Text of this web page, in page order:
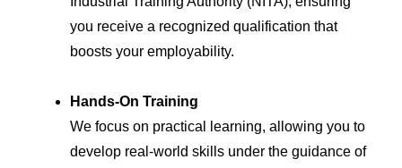
you receive a recognized qualification that
boosts your employability.
Hands-On Training
We focus on practical learning, allowing you to
develop real-world skills under the guidance of